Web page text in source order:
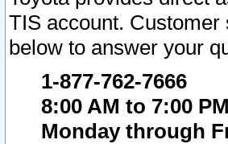
TIS account.
below to answer your
1-877-762-7666
8:00 AM to 7:00
Monday through